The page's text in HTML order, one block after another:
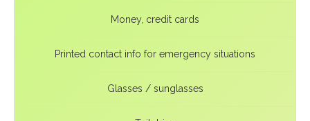
Money, credit cards
Printed contact info for emergency situations
Glasses / sunglasses